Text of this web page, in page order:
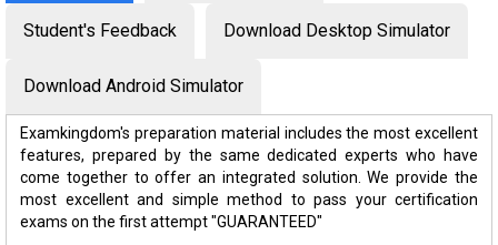
Student's Feedback Download Desktop Simulator
Download Android Simulator
Examkingdom's preparation material includes the most excellent
features, prepared by the same dedicated experts who have
come together to offer an integrated solution. We provide the
most excellent and simple method to pass your certification
exams on the first attempt "GUARANTEED"